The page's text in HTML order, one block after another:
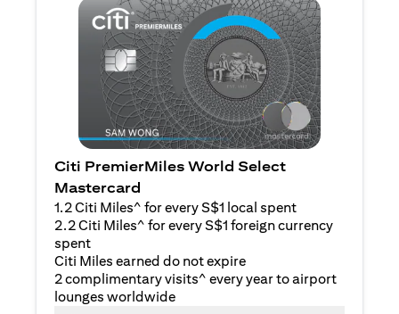
Citi PremierMiles World Select
Mastercard
1.2 Citi Miles^ for every S$1 local spent
2.2 Citi Miles^ for every S$1 foreign currency
spent
Citi Miles earned do not expire
2 complimentary visits^ every year to airport
lounges worldwide